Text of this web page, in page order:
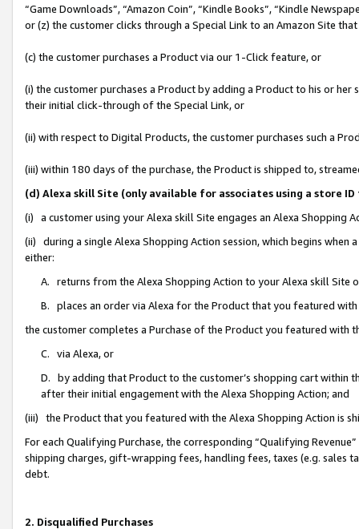
“Game Downloads”, “Amazon Coin”, “Kindle Books”, “Kindle
or (z) the customer clicks through a Special Link to an Amazon Site
(c) the customer purchases a Product via our 1-Click feature, or
(i) the customer purchases a Product by adding a Product to his or
their initial click-through of the Special Link, or
(ii) with respect to Digital Products, the customer purchases such a
(iii) within 180 days of the purchase, the Product is shipped to,
(d) Alexa skill Site (only available for associates using a store
(i) a customer using your Alexa skill Site engages an Alexa Shopping
(ii) during a single Alexa Shopping Action session, which begins when
either:
A. returns from the Alexa Shopping Action to your Alexa skill Site
B. places an order via Alexa for the Product that you featured with
the customer completes a Purchase of the Product you featured with
C. via Alexa, or
D. by adding that Product to the customer’s shopping cart within
after their initial engagement with the Alexa Shopping Action; and
(iii) the Product that you featured with the Alexa Shopping Action is
For each Qualifying Purchase, the corresponding “Qualifying
shipping charges, gift-wrapping fees, handling fees, taxes (e.g. sales
debt.
2. Disqualified Purchases